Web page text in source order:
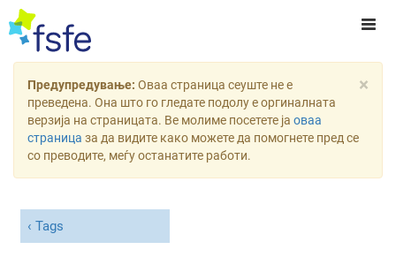
×
Предупредување: Оваа страница сеуште не е
преведена. Она што го гледате подолу е оргиналната
верзија на страницата. Ве молиме посетете ја оваа
страница за да видите како можете да помогнете пред се
со преводите, меѓу останатите работи.
Tags